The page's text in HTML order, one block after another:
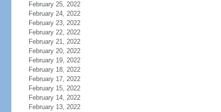
February 25, 2022
February 24, 2022
February 23, 2022
February 22, 2022
February 21, 2022
February 20, 2022
February 19, 2022
February 18, 2022
February 17, 2022
February 15, 2022
February 14, 2022
February 13, 2022